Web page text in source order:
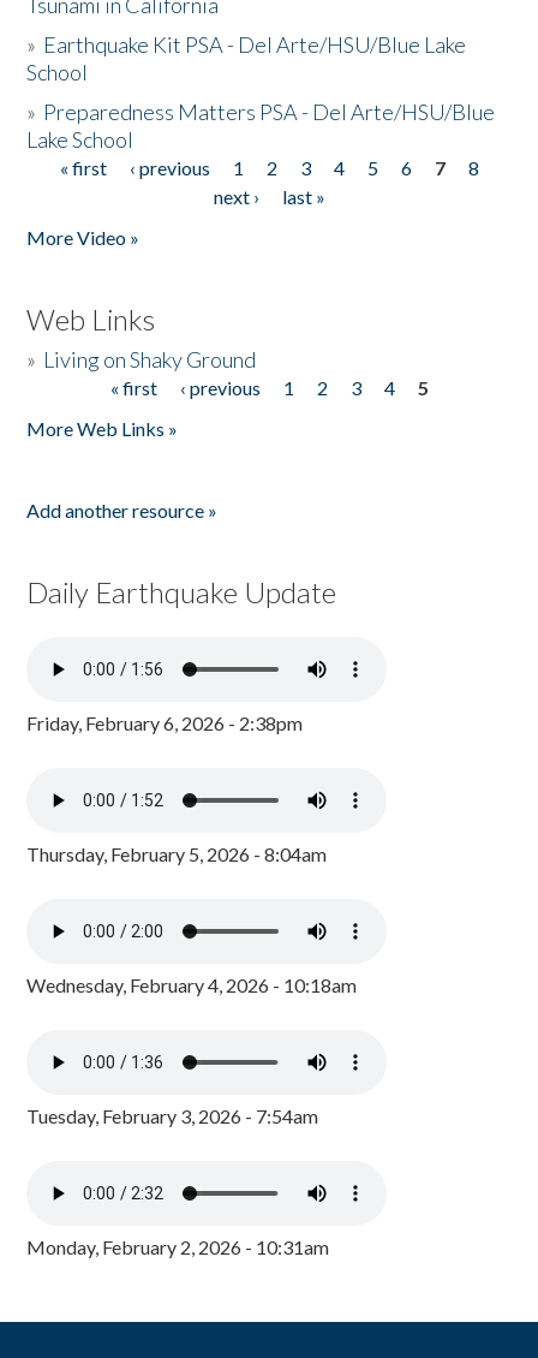
» Earthquake Kit PSA - Del Arte/HSU/Blue Lake
School
» Preparedness Matters PSA - Del Arte/HSU/Blue
Lake School
Pages
« first ‹ previous 1 2 3 4 5 6 7
8
next ›
last »
More Video »
Web Links
» Living on Shaky Ground
« first ‹ previous 1 2 3 4
5
More Web Links »
Add another resource »
Daily Earthquake Update
Friday, February 6, 2026 - 2:38pm
Thursday, February 5, 2026 - 8:04am
Wednesday, February 4, 2026 - 10:18am
Tuesday, February 3, 2026 - 7:54am
Monday, February 2, 2026 - 10:31am